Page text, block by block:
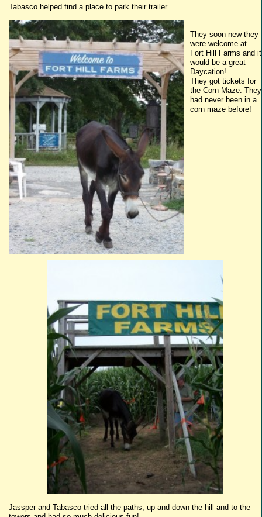
Tabasco helped find a place to park their trailer.
They soon new they
were welcome at
Fort Hill Farms and it
would be a great
Daycation!
They got tickets for
the Corn Maze. They
had never been in a
corn maze before!
Jassperand Tabasco tried all the paths, up and down the hill and to the